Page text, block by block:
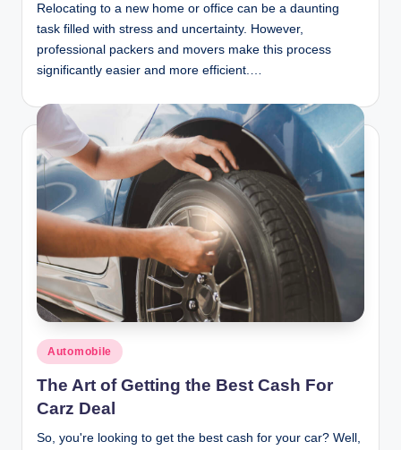
Relocating to a new home or office can be a daunting
task filled with stress and uncertainty. However,
professional packers and movers make this process
significantly easier and more efficient.…
Posted
in
Automobile
The Art of Getting the Best Cash For
Carz Deal
So, you're looking to get the best cash for your car? Well,